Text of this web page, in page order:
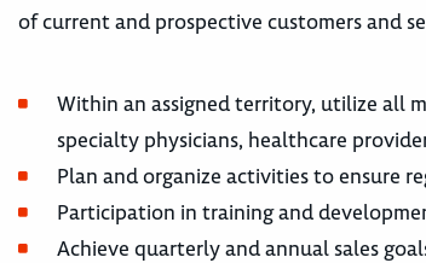
of current and prospective customers and
Within an assigned territory, utilize all
specialty physicians, healthcare
Plan and organize activities to ensure
Participation in training and
Achieve quarterly and annual sales